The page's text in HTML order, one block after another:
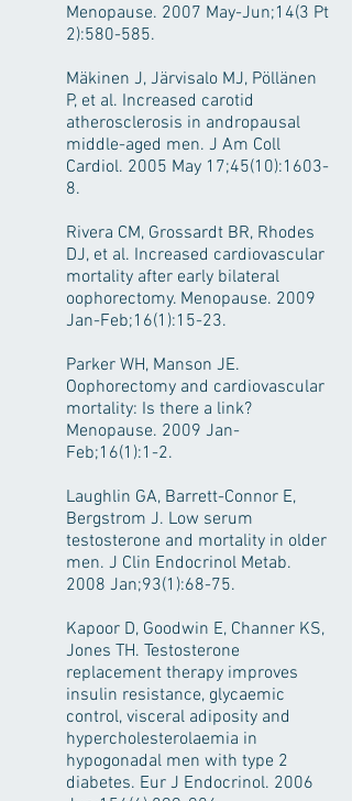
Menopause. 2007 May-Jun;14(3 Pt
2):580-585.
Mäkinen J, Järvisalo MJ, Pöllänen
P, et al. Increased carotid
atherosclerosis in andropausal
middle-aged men. J Am Coll
Cardiol. 2005 May 17;45(10):1603-
8.
Rivera CM, Grossardt BR, Rhodes
DJ, et al. Increased cardiovascular
mortality after early bilateral
oophorectomy. Menopause. 2009
Jan-Feb;16(1):15-23.
Parker WH, Manson JE.
Oophorectomy and cardiovascular
mortality: Is there a link?
Menopause. 2009 Jan-
Feb;16(1):1-2.
Laughlin GA, Barrett-Connor E,
Bergstrom J. Low serum
testosterone and mortality in older
men. J Clin Endocrinol Metab.
2008 Jan;93(1):68-75.
Kapoor D, Goodwin E, Channer KS,
Jones TH. Testosterone
replacement therapy improves
insulin resistance, glycaemic
control, visceral adiposity and
hypercholesterolaemia in
hypogonadal men with type 2
diabetes. Eur J Endocrinol. 2006